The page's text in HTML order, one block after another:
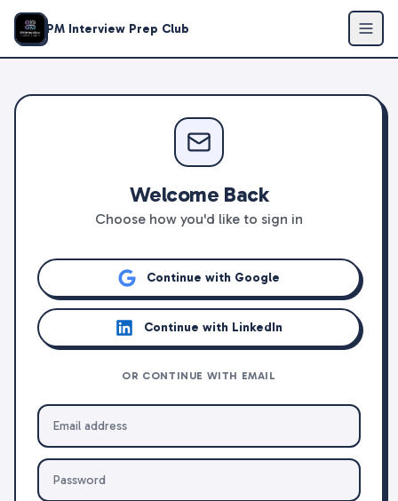
PM Interview Prep Club
Welcome Back
Choose how you'd like to sign in
Continue with Google
Continue with LinkedIn
OR CONTINUE WITH EMAIL